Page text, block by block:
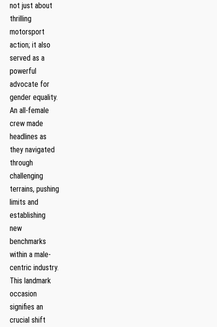
not just about
thrilling
⁣motorsport
action; it​ also
served as a
powerful
advocate for
gender equality.
An all-female
crew made⁣
headlines‌ as
they navigated
through
challenging
terrains, pushing
limits and
‌establishing
⁣new
benchmarks⁤
within a male-
centric industry.⁤
This ‌landmark
occasion⁤
signifies an
crucial shift